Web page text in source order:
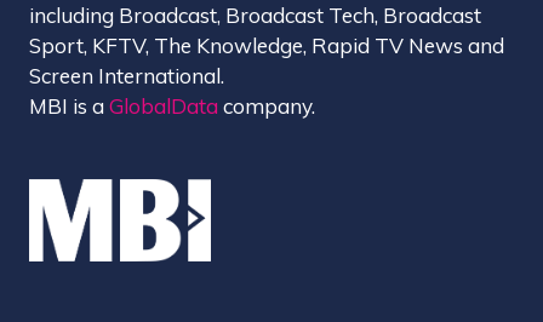
including Broadcast, Broadcast Tech, Broadcast
Sport, KFTV, The Knowledge, Rapid TV News and
Screen International.
MBI is aGlobalData company.